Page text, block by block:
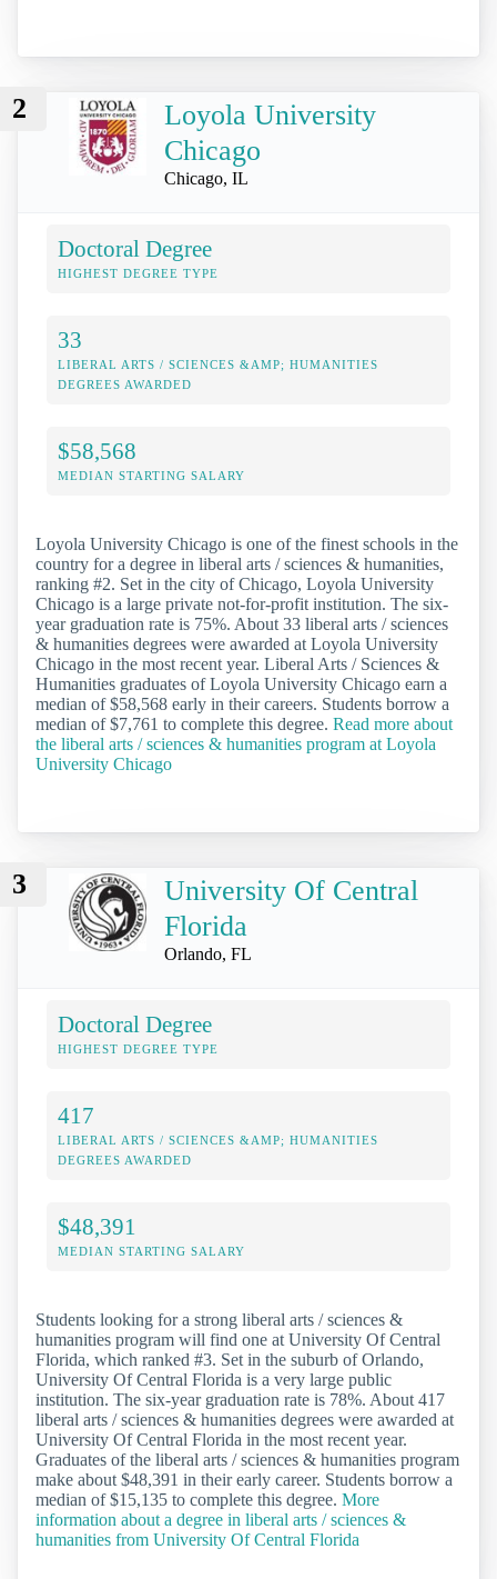
2
Loyola University
Chicago
Chicago, IL
Doctoral Degree
HIGHEST DEGREE TYPE
33
LIBERAL ARTS / SCIENCES &AMP; HUMANITIES
DEGREES AWARDED
$58,568
MEDIAN STARTING SALARY
Loyola University Chicago is one of the finest schools in the
country for a degree in liberal arts / sciences & humanities,
ranking #2. Set in the city of Chicago, Loyola University
Chicago is a large private not-for-profit institution. The six-
year graduation rate is 75%. About 33 liberal arts / sciences
& humanities degrees were awarded at Loyola University
Chicago in the most recent year. Liberal Arts / Sciences &
Humanities graduates of Loyola University Chicago earn a
median of $58,568 early in their careers. Students borrow a
median of $7,761 to complete this degree. Read more about
the liberal arts / sciences & humanities program at Loyola
University Chicago
3
University Of Central
Florida
Orlando, FL
Doctoral Degree
HIGHEST DEGREE TYPE
417
LIBERAL ARTS / SCIENCES &AMP; HUMANITIES
DEGREES AWARDED
$48,391
MEDIAN STARTING SALARY
Students looking for a strong liberal arts / sciences &
humanities program will find one at University Of Central
Florida, which ranked #3. Set in the suburb of Orlando,
University Of Central Florida is a very large public
institution. The six-year graduation rate is 78%. About 417
liberal arts / sciences & humanities degrees were awarded at
University Of Central Florida in the most recent year.
Graduates of the liberal arts / sciences & humanities program
make about $48,391 in their early career. Students borrow a
median of $15,135 to complete this degree. More
information about a degree in liberal arts / sciences &
humanities from University Of Central Florida